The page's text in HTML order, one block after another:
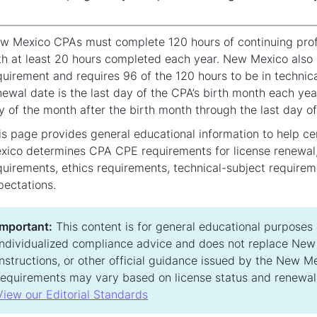
Mexico CPAs must complete 120 hours of continuing
at least 20 hours completed each year. New Mexico
and requires 96 of the 120 hours to be in
date is the last day of the CPA’s birth month each
of the month after the birth month through the last day
page provides general educational information to help
determines CPA CPE requirements for license
ethics requirements, technical-subject
This content is for general educational
compliance advice and does not replace
or other official guidance issued by the New
may vary based on license status and
our Editorial Standards